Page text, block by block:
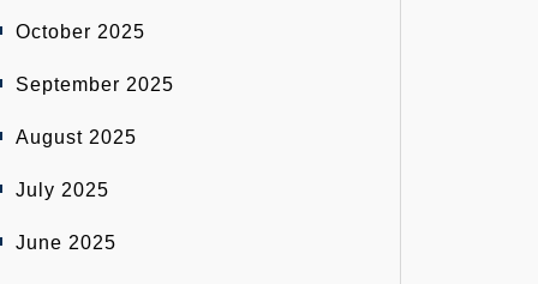
October 2025
September 2025
August 2025
July 2025
June 2025